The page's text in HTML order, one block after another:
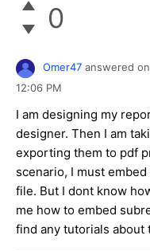
0
Omer47 answered on
12:06 PM
I am designing my
designer. Then I am
exporting them to pdf
scenario, I must
file. But I dont know
me how to embed
find any tutorials about